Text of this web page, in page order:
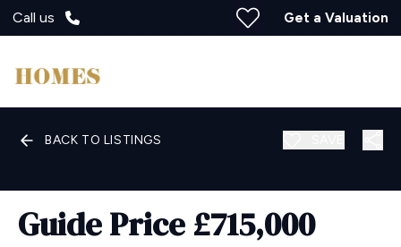
Call us Get a Valuation
BACK TO LISTINGS
Guide Price £715,000